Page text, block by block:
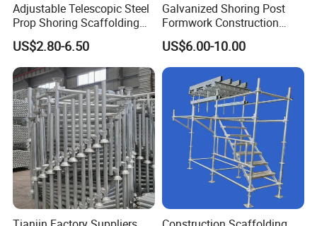
Adjustable Telescopic Steel
Prop Shoring Scaffolding
Acro Jack Posts for
Formwork Scaffolding
Building Support
Construction
US$2.80-6.50
Galvanized Shoring Post
Formwork Construction
Adjustable Painted Scaffold
System Metal Acrow Steel
Prop Buidling Material Acro
Metal Struts Andamios
Scaffolding
US$6.00-10.00